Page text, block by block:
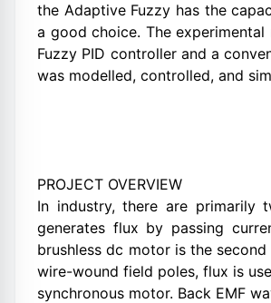
the Adaptive Fuzzy has the
a good choice. The
Fuzzy PID controller and a
was modelled, controlled, and
PROJECT OVERVIEW
In industry, there are
generates flux by passing
brushless dc motor is the
wire-wound field poles, flux is
synchronous motor. Back EMF